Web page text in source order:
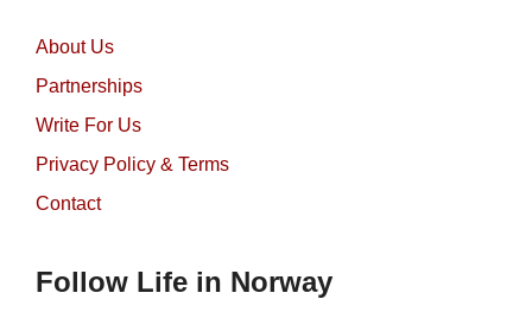
About Us
Partnerships
Write For Us
Privacy Policy & Terms
Contact
Follow Life in Norway